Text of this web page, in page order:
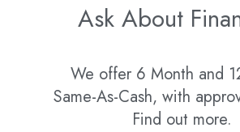
Ask About
We offer 6 Month and
Same-As-Cash, with
Find out more.